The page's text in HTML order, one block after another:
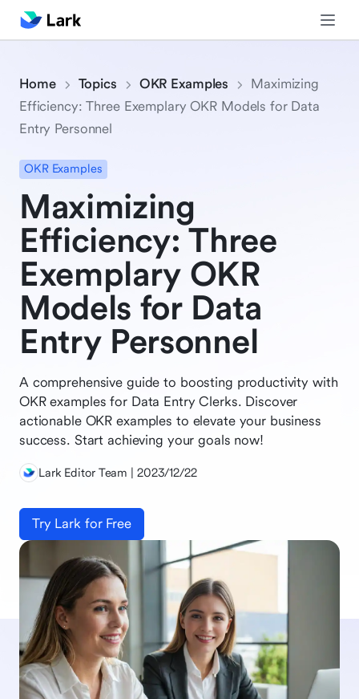
Home Topics OKR Examples
Maximizing
Efficiency: Three Exemplary OKR Models for Data
Entry Personnel
OKR Examples
Maximizing
Efficiency: Three
Exemplary OKR
Models for Data
Entry Personnel
A comprehensive guide to boosting productivity with
OKR examples for Data Entry Clerks. Discover
actionable OKR examples to elevate your business
success. Start achieving your goals now!
Lark Editor Team | 2023/12/22
Try Lark for Free